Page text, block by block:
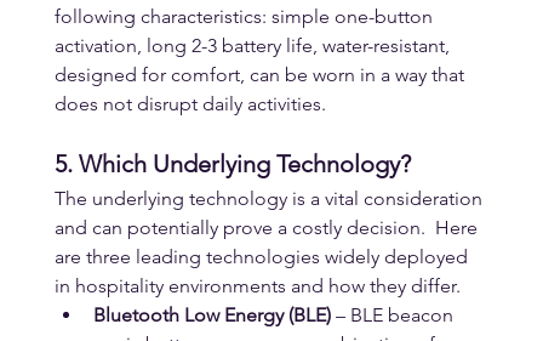
following characteristics: simple one-button
activation, long 2-3 battery life, water-resistant,
designed for comfort, can be worn in a way that
does not disrupt daily activities.
5. Which Underlying Technology?
The underlying technology is a vital consideration
and can potentially prove a costly decision.  Here
are three leading technologies widely deployed
in hospitality environments and how they differ.
Bluetooth Low Energy (BLE) – BLE beacon